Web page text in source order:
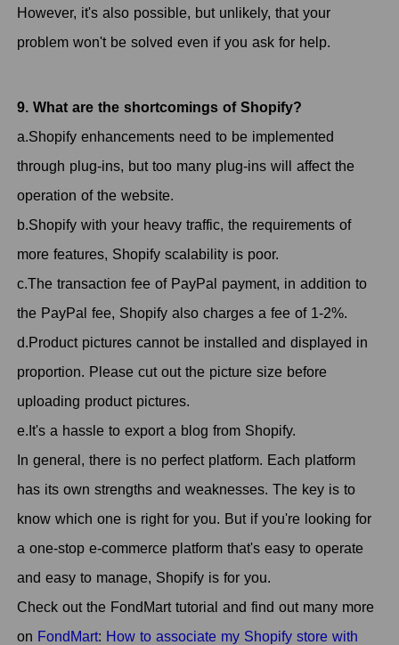
However, it's also possible, but unlikely, that your
problem won't be solved even if you ask for help.
9. What are the shortcomings of Shopify?
a.Shopify enhancements need to be implemented
through plug-ins, but too many plug-ins will affect the
operation of the website.
b.Shopify with your heavy traffic, the requirements of
more features, Shopify scalability is poor.
c.The transaction fee of PayPal payment, in addition to
the PayPal fee, Shopify also charges a fee of 1-2%.
d.Product pictures cannot be installed and displayed in
proportion. Please cut out the picture size before
uploading product pictures.
e.It's a hassle to export a blog from Shopify.
In general, there is no perfect platform. Each platform
has its own strengths and weaknesses. The key is to
know which one is right for you. But if you're looking for
a one-stop e-commerce platform that's easy to operate
and easy to manage, Shopify is for you.
Check out the FondMart tutorial and find out many more
on FondMart: How to associate my Shopify store with